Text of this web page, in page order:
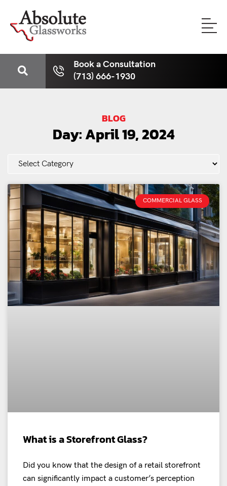
Book a Consultation
(713) 666-1930
BLOG
Day: April 19, 2024
COMMERCIAL GLASS
What is a Storefront Glass?
Did you know that the design of a retail storefront
can significantly impact a customer’s perception